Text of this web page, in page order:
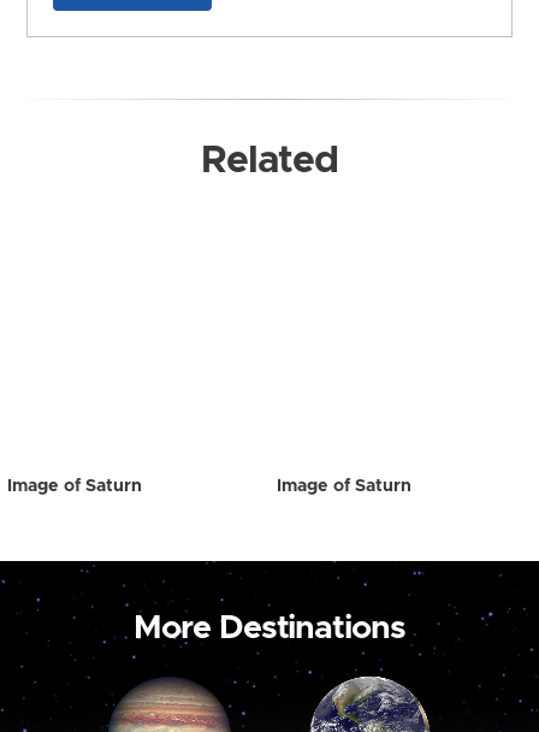
Related
Image of Saturn Image of Saturn
More Destinations